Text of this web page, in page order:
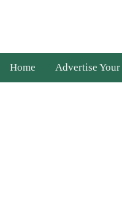
Home Advertise Your